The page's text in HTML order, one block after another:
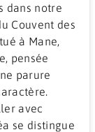
dans notre
Couvent des
à Mane,
pensée
parure
avec
se distingue